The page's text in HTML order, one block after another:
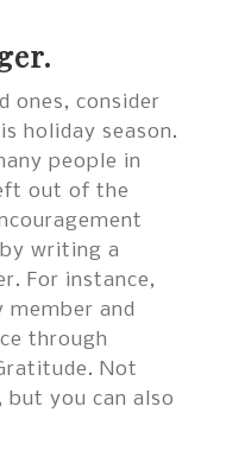
ones, consider
holiday season.
people in
out of the
writing a
For instance,
and
through
Not
but you can also